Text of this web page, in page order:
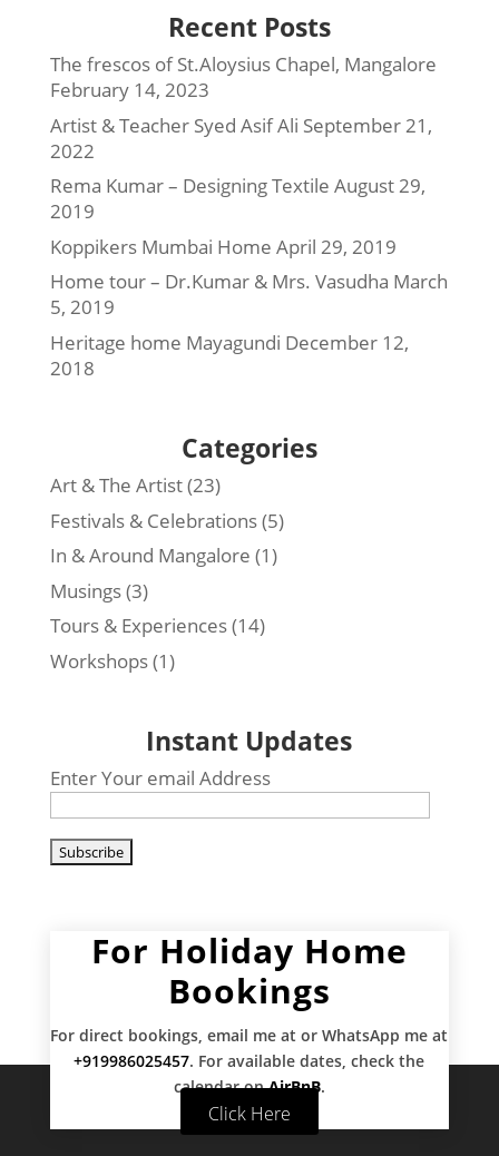
Recent Posts
The frescos of St.Aloysius Chapel, Mangalore
February 14, 2023
Artist & Teacher Syed Asif Ali September 21,
2022
Rema Kumar – Designing Textile August 29,
2019
Koppikers Mumbai Home April 29, 2019
Home tour – Dr.Kumar & Mrs. Vasudha March
5, 2019
Heritage home Mayagundi December 12,
2018
Categories
Art & The Artist(23)
Festivals & Celebrations(5)
In & Around Mangalore (1)
Musings(3)
Tours & Experiences(14)
Workshops(1)
Instant Updates
Enter Your email Address
For Holiday Home
Bookings
For direct bookings, email me ator WhatsApp me at
+919986025457. For available dates, check the
calendar onAirBnB.
Click Here